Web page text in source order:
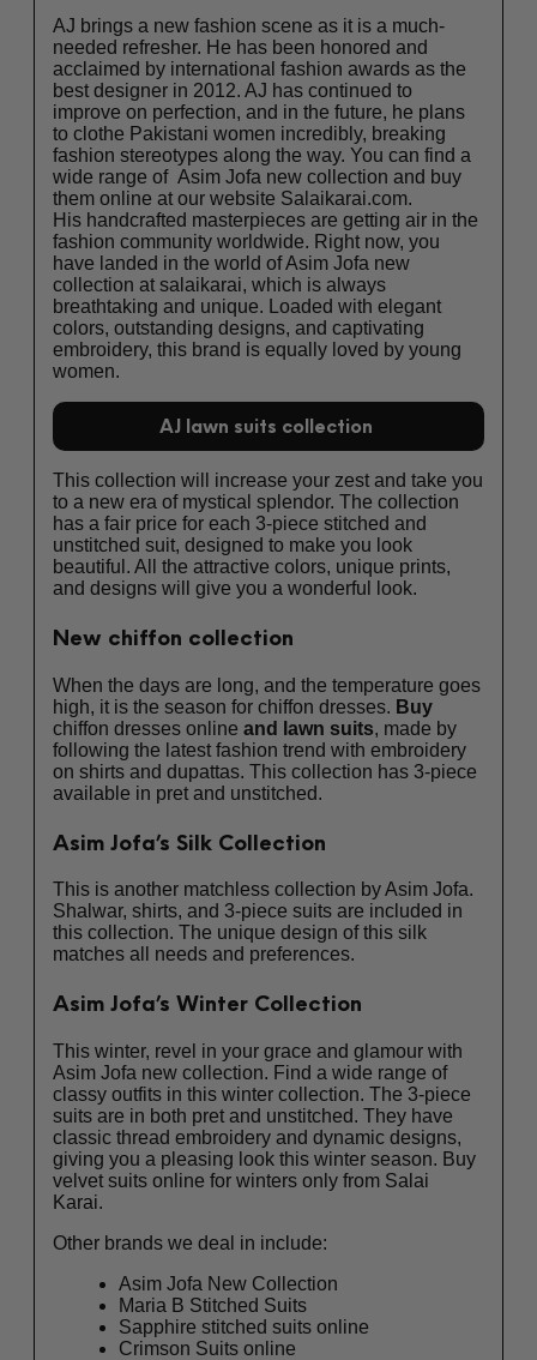
AJ brings a new fashion scene as it is a much-
needed refresher. He has been honored and
acclaimed by international fashion awards as the
best designer in 2012. AJ has continued to
improve on perfection, and in the future, he plans
to clothe Pakistani women incredibly, breaking
fashion stereotypes along the way. You can find a
wide range of Asim Jofa new collection and buy
them online at our website Salaikarai.com.
His handcrafted masterpieces are getting air in the
fashion community worldwide. Right now, you
have landed in the world of Asim Jofa new
collection at salaikarai, which is always
breathtaking and unique. Loaded with elegant
colors, outstanding designs, and captivating
embroidery, this brand is equally loved by young
women.
AJ lawn suits collection
This collection will increase your zest and take you
to a new era of mystical splendor. The collection
has a fair price for each 3-piece stitched and
unstitched suit, designed to make you look
beautiful. All the attractive colors, unique prints,
and designs will give you a wonderful look.
New chiffon collection
When the days are long, and the temperature goes
high, it is the season for chiffon dresses. Buy
chiffon dresses online and lawn suits, made by
following the latest fashion trend with embroidery
on shirts and dupattas. This collection has 3-piece
available in pret and unstitched.
Asim Jofa’s Silk Collection
This is another matchless collection by Asim Jofa.
Shalwar, shirts, and 3-piece suits are included in
this collection. The unique design of this silk
matches all needs and preferences.
Asim Jofa’s Winter Collection
This winter, revel in your grace and glamour with
Asim Jofa new collection. Find a wide range of
classy outfits in this winter collection. The 3-piece
suits are in both pret and unstitched. They have
classic thread embroidery and dynamic designs,
giving you a pleasing look this winter season. Buy
velvet suits online for winters only from Salai
Karai.
Other brands we deal in include:
Asim Jofa New Collection
Maria B Stitched Suits
Sapphire stitched suits online
Crimson Suits online